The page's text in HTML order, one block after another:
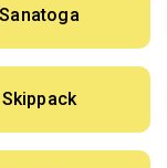
Sanatoga
Skippack